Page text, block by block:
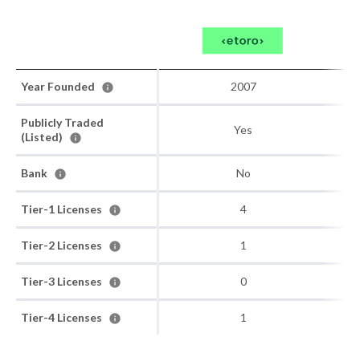
Year Founded 2007
Publicly Traded
(Listed)
Yes
Bank No
Tier-1 Licenses 4
Tier-2 Licenses 1
Tier-3 Licenses 0
Tier-4 Licenses 1